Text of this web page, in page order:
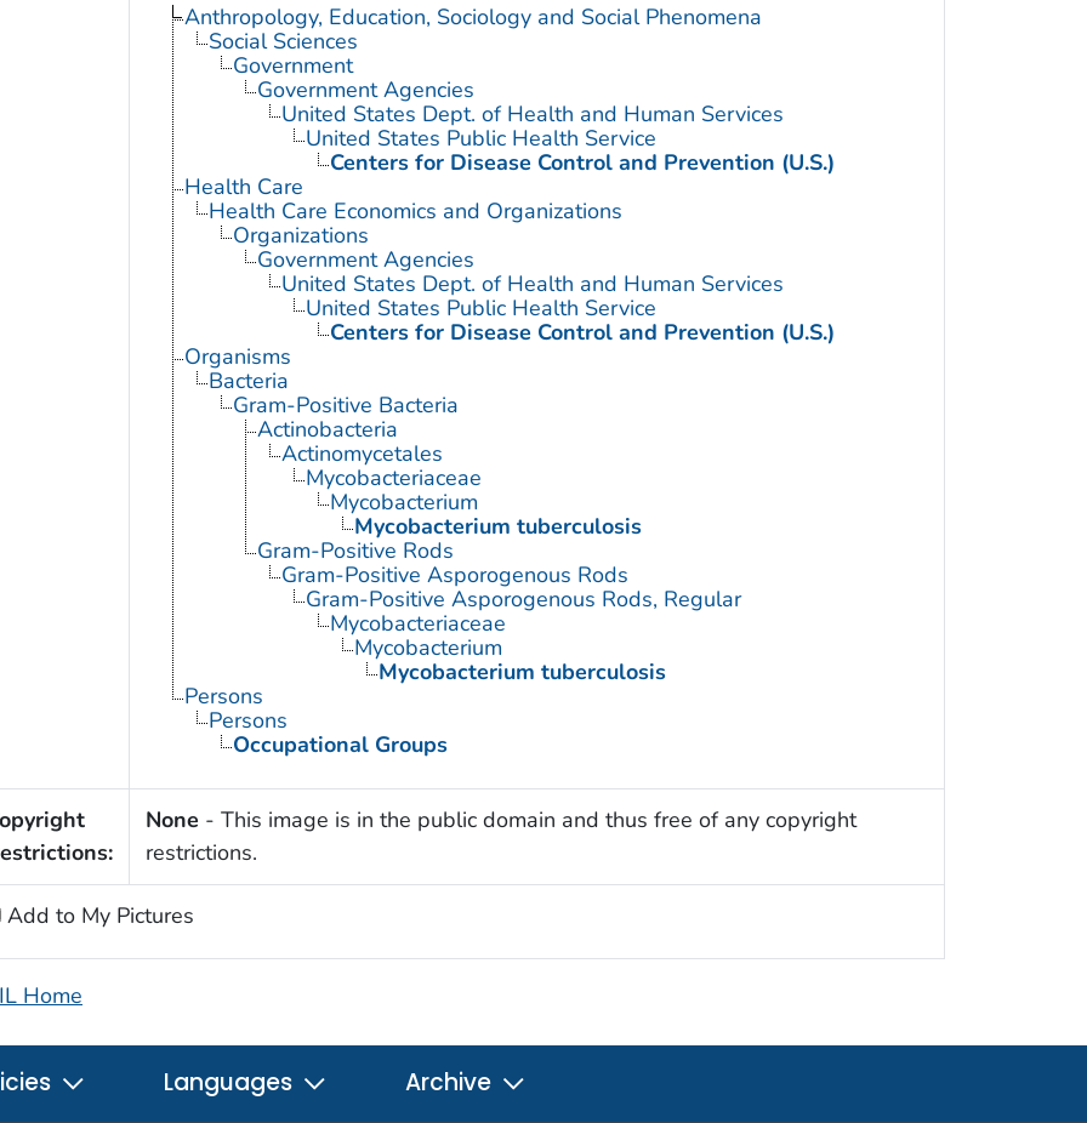
Anthropology, Education, Sociology and Social Phenomena
Social Sciences
Government
Government Agencies
United States Dept. of Health and Human Services
United States Public Health Service
Centers for Disease Control and Prevention (U.S.)
Health Care
Health Care Economics and Organizations
Organizations
Government Agencies
United States Dept. of Health and Human Services
United States Public Health Service
Centers for Disease Control and Prevention (U.S.)
Organisms
Bacteria
Gram-Positive Bacteria
Actinobacteria
Actinomycetales
Mycobacteriaceae
Mycobacterium
Mycobacterium tuberculosis
Gram-Positive Rods
Gram-Positive Asporogenous Rods
Gram-Positive Asporogenous Rods, Regular
Mycobacteriaceae
Mycobacterium
Mycobacterium tuberculosis
Persons
Persons
Occupational Groups
None - This image is in the public domain and thus free of any copyright
restrictions.
Add to My Pictures
Home
Languages Archive